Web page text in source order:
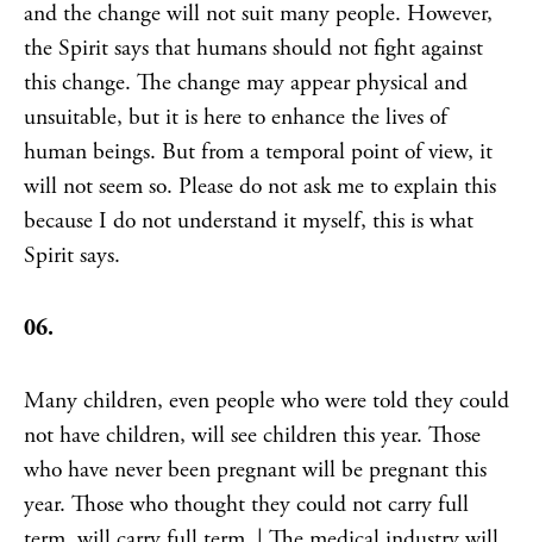
and the change will not suit many people. However,
the Spirit says that humans should not fight against
this change. The change may appear physical and
unsuitable, but it is here to enhance the lives of
human beings. But from a temporal point of view, it
will not seem so. Please do not ask me to explain this
because I do not understand it myself, this is what
Spirit says.
06.
Many children, even people who were told they could
not have children, will see children this year. Those
who have never been pregnant will be pregnant this
year. Those who thought they could not carry full